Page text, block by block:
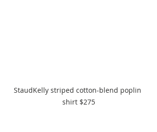
StaudKelly striped cotton-blend poplin
shirt $275